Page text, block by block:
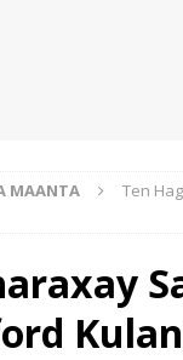
MAANTA
Ten